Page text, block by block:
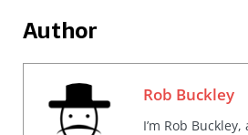
Author
Rob Buckley
I’m Rob